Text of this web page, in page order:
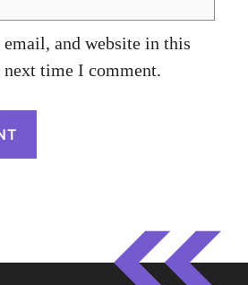
email, and website in this
time I comment.